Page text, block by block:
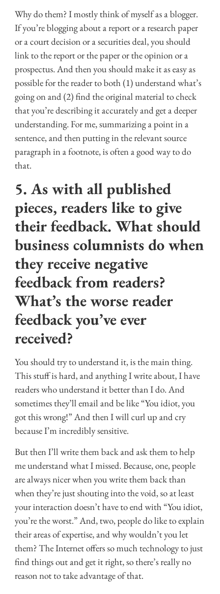
Why do them? I mostly think of myself as a blogger.
If you’re blogging about a report or a research paper
or a court decision or a securities deal, you should
link to the report or the paper or the opinion or a
prospectus. And then you should make it as easy as
possible for the reader to both (1) understand what’s
going on and (2) find the original material to check
that you’re describing it accurately and get a deeper
understanding. For me, summarizing a point in a
sentence, and then putting in the relevant source
paragraph in a footnote, is often a good way to do
that.
5. As with all published
pieces, readers like to give
their feedback. What should
business columnists do when
they receive negative
feedback from readers?
What’s the worse reader
feedback you’ve ever
received?
You should try to understand it, is the main thing.
This stuff is hard, and anything I write about, I have
readers who understand it better than I do. And
sometimes they’ll email and be like “You idiot, you
got this wrong!” And then I will curl up and cry
because I’m incredibly sensitive.
But then I’ll write them back and ask them to help
me understand what I missed. Because, one, people
are always nicer when you write them back than
when they’re just shouting into the void, so at least
your interaction doesn’t have to end with “You idiot,
you’re the worst.” And, two, people do like to explain
their areas of expertise, and why wouldn’t you let
them? The Internet offers so much technology to just
find things out and get it right, so there’s really no
reason not to take advantage of that.